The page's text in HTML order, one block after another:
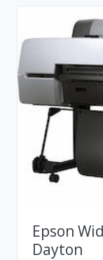
Epson
Dayton